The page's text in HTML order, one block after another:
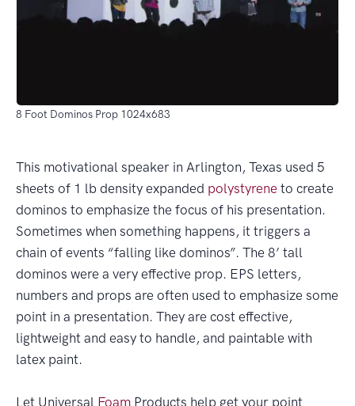
8 Foot Dominos Prop 1024x683
This motivational speaker in Arlington, Texas used 5
sheets of 1 lb density expanded polystyrene to create
dominos to emphasize the focus of his presentation.
Sometimes when something happens, it triggers a
chain of events “falling like dominos”. The 8’ tall
dominos were a very effective prop. EPS letters,
numbers and props are often used to emphasize some
point in a presentation. They are cost effective,
lightweight and easy to handle, and paintable with
latex paint.
Let Universal Foam Products help get your point